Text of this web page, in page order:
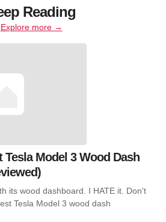
Reading
Explore more →
Model 3 Wood Dash
its wood dashboard. I HATE it. Don't
Tesla Model 3 wood dash